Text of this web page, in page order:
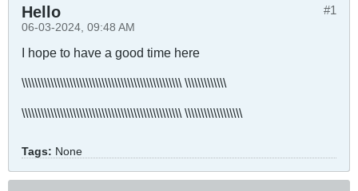
#1
Hello
06-03-2024, 09:48 AM
I hope to have a good time here​
\\\\\\\\\\\\\\\\\\\\\\\\\\\\\\\\\\\\\\\\\\\\\\\\\\ \\\\\\\\\\\\\
\\\\\\\\\\\\\\\\\\\\\\\\\\\\\\\\\\\\\\\\\\\\\\\\\\ \\\\\\\\\\\\\\\\\\
Tags: None